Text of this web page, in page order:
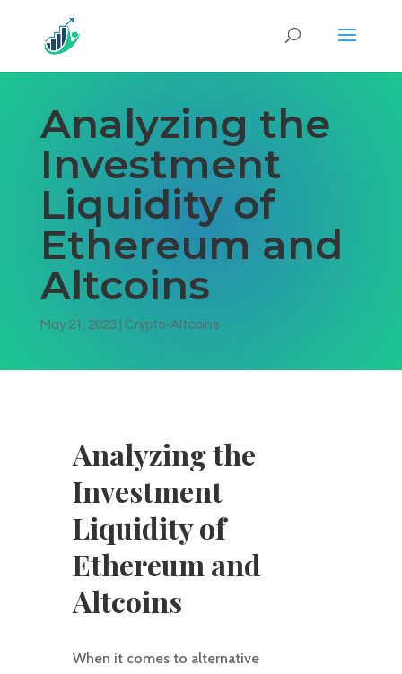
Analyzing the
Investment
Liquidity of
Ethereum and
Altcoins
May 21, 2023 Crypto-Altcoins
Analyzing the
Investment
Liquidity of
Ethereum and
Altcoins
When it comes to alternative